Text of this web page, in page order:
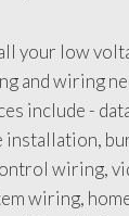
your low
and wiring
include -
installation,
wiring,
wiring,